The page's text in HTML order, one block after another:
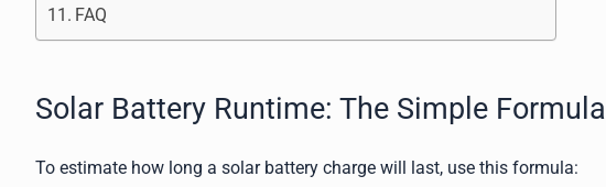
FAQ
Solar Battery Runtime: The Simple Formula
To estimate how long a solar battery charge will last, use this formula: